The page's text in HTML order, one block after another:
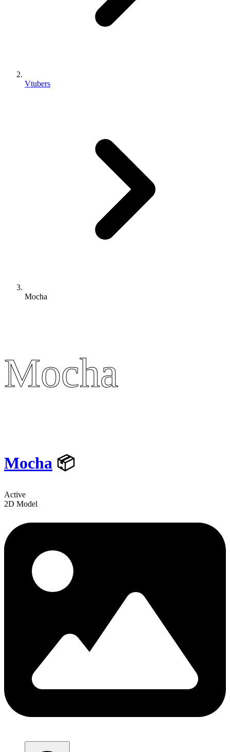
Vtubers
Mocha
Mocha
Mocha
Mocha 📦
Active
2D Model